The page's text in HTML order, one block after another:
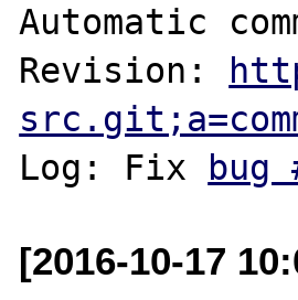
Automatic
Revision:
Log: Fix bug
[2016-10-17